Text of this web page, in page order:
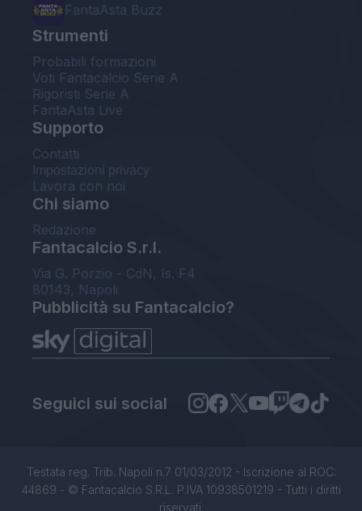
FantaAsta Buzz
Strumenti
Probabili formazioni
Voti Fantacalcio Serie A
Rigoristi Serie A
FantaAsta Live
Supporto
Contatti
Impostazioni privacy
Lavora con noi
Chi siamo
Redazione
Fantacalcio S.r.l.
Via G. Porzio - CdN, Is. F4
80143, Napoli
Pubblicità su Fantacalcio?
Seguici sui social
Testata reg. Trib. Napoli n.7 01/03/2012 - Iscrizione al ROC:
44869 - © Fantacalcio S.R.L. P.IVA 10938501219 - Tutti i diritti
riservati.